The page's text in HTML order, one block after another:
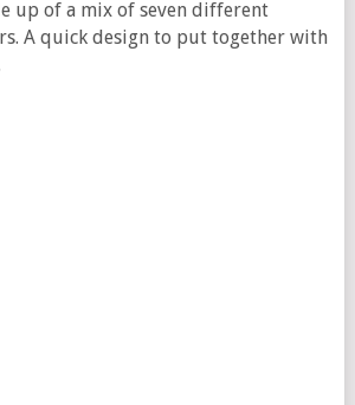
up of a mix of seven different
A quick design to put together with